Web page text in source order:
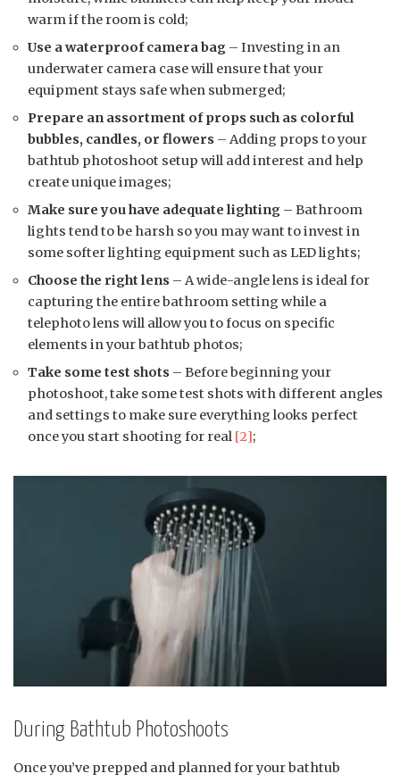
warm if the room is cold;
Use a waterproof camera bag – Investing in an
underwater camera case will ensure that your
equipment stays safe when submerged;
Prepare an assortment of props such as colorful
bubbles, candles, or flowers – Adding props to your
bathtub photoshoot setup will add interest and help
create unique images;
Make sure you have adequate lighting – Bathroom
lights tend to be harsh so you may want to invest in
some softer lighting equipment such as LED lights;
Choose the right lens – A wide-angle lens is ideal for
capturing the entire bathroom setting while a
telephoto lens will allow you to focus on specific
elements in your bathtub photos;
Take some test shots – Before beginning your
photoshoot, take some test shots with different angles
and settings to make sure everything looks perfect
once you start shooting for real [2];
During Bathtub Photoshoots
Once you’ve prepped and planned for your bathtub